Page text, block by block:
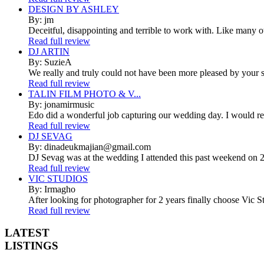
DESIGN BY ASHLEY
By: jm
Deceitful, disappointing and terrible to work with. Like many
Read full review
DJ ARTIN
By: SuzieA
We really and truly could not have been more pleased by
Read full review
TALIN FILM PHOTO & V...
By: jonamirmusic
Edo did a wonderful job capturing our wedding day. I would
Read full review
DJ SEVAG
By: dinadeukmajian@gmail.com
DJ Sevag was at the wedding I attended this past weekend
Read full review
VIC STUDIOS
By: Irmagho
After looking for photographer for 2 years finally choose Vic
Read full review
LATEST
LISTINGS